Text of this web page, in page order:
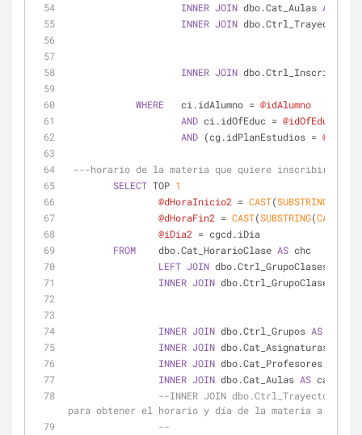
INNER JOIN dbo.Cat_Aulas AS
INNER JOIN
INNER JOIN
WHERE
   ci.idAlumno
= @idAlumno
AND ci.idOfEduc = @idOfEduc
AND (cg.idPlanEstudios =
---horario de la materia que quiere inscribirse
SELECT TOP 1
@dHoraInicio2 = CAST(SUBSTRING
@dHoraFin2 = CAST(SUBSTRING(CAST
@iDia2 = cgcd.iDia
FROM
    dbo.Cat_HorarioClase
AS chc
LEFT JOIN dbo.Ctrl_GrupoClasesDet
INNER JOIN dbo.Ctrl_GrupoClases
INNER JOIN dbo.Ctrl_Grupos AS
INNER JOIN dbo.Cat_Asignaturas
INNER JOIN dbo.Cat_Profesores
INNER JOIN dbo.Cat_Aulas AS ca2
--INNER JOIN dbo.Ctrl_TrayectoriaAcademica AS cta
para obtener el horario y día de la materia a
--